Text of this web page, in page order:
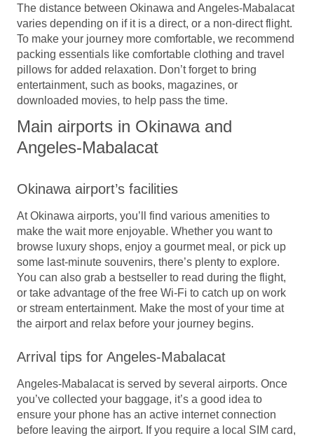
The distance between Okinawa and Angeles-Mabalacat
varies depending on if it is a direct, or a non-direct flight.
To make your journey more comfortable, we recommend
packing essentials like comfortable clothing and travel
pillows for added relaxation. Don’t forget to bring
entertainment, such as books, magazines, or
downloaded movies, to help pass the time.
Main airports in Okinawa and
Angeles-Mabalacat
Okinawa airport’s facilities
At Okinawa airports, you’ll find various amenities to
make the wait more enjoyable. Whether you want to
browse luxury shops, enjoy a gourmet meal, or pick up
some last-minute souvenirs, there’s plenty to explore.
You can also grab a bestseller to read during the flight,
or take advantage of the free Wi-Fi to catch up on work
or stream entertainment. Make the most of your time at
the airport and relax before your journey begins.
Arrival tips for Angeles-Mabalacat
Angeles-Mabalacat is served by several airports. Once
you’ve collected your baggage, it’s a good idea to
ensure your phone has an active internet connection
before leaving the airport. If you require a local SIM card,